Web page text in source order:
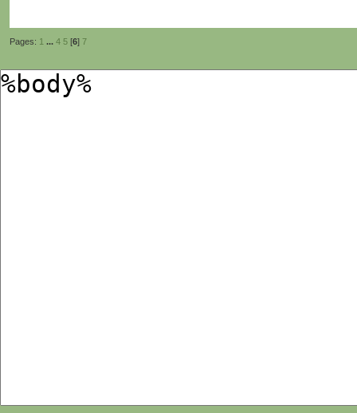
Pages: 1 ... 4 5 [6] 7